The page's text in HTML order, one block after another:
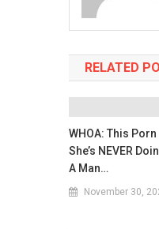
RELATED
WHOA: This
She’s NEVER
A Man…
November 30,